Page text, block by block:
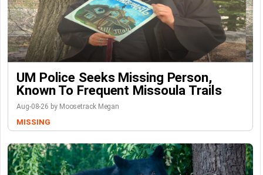
UM Police Seeks Missing Person,
Known To Frequent Missoula Trails
Aug-08-26 by Moosetrack Megan
MISSING